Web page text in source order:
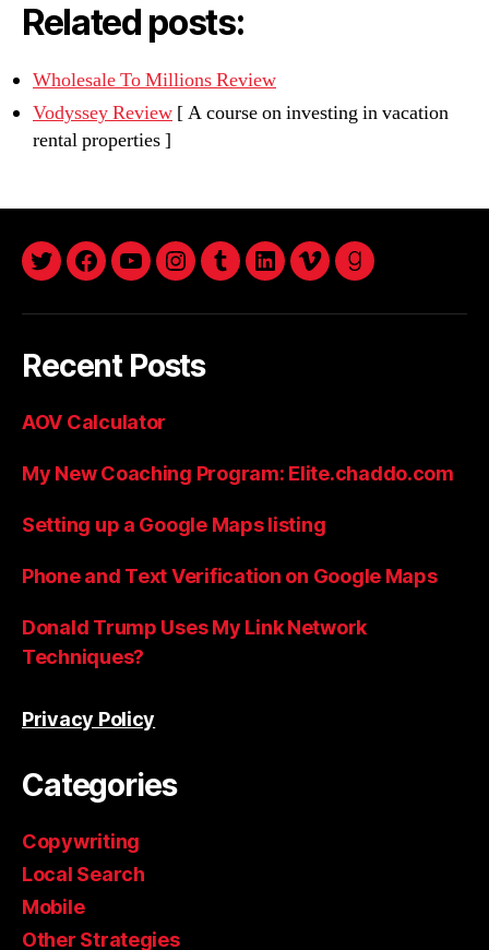
Related posts:
Wholesale To Millions Review
Vodyssey Review [ A course on investing in vacation
rental properties ]
twitterfacebook
youtubeinstagram
tumblrlinkedinvimeogoodreads
Recent Posts
AOV Calculator
My New Coaching Program: Elite.chaddo.com
Setting up a Google Maps listing
Phone and Text Verification on Google Maps
Donald Trump Uses My Link Network
Techniques?
Privacy Policy
Categories
Copywriting
Local Search
Mobile
Other Strategies